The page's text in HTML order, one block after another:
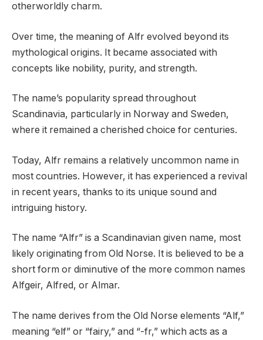
otherworldly charm.
Over time, the meaning of Alfr evolved beyond its
mythological origins. It became associated with
concepts like nobility, purity, and strength.
The name’s popularity spread throughout
Scandinavia, particularly in Norway and Sweden,
where it remained a cherished choice for centuries.
Today, Alfr remains a relatively uncommon name in
most countries. However, it has experienced a revival
in recent years, thanks to its unique sound and
intriguing history.
The name “Alfr” is a Scandinavian given name, most
likely originating from Old Norse. It is believed to be a
short form or diminutive of the more common names
Alfgeir, Alfred, or Almar.
The name derives from the Old Norse elements “Alf,”
meaning “elf” or “fairy,” and “-fr,” which acts as a